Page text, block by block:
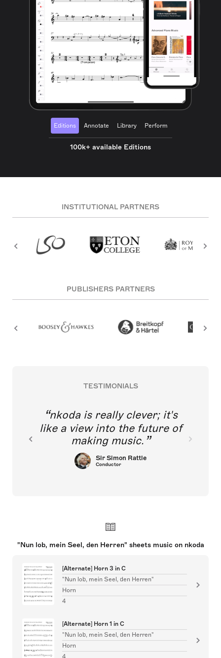
Editions Annotate Library Perform
100k+ available Editions
INSTITUTIONAL PARTNERS
PUBLISHERS PARTNERS
TESTIMONIALS
nkoda is really clever; it's
like a view into the future of
making music.
Sir Simon Rattle
Conductor
"Nun lob, mein Seel, den Herren" sheets music on nkoda
[Alternate] Horn 3 in C
"Nun lob, mein Seel, den Herren"
Horn
4
[Alternate] Horn 1 in C
"Nun lob, mein Seel, den Herren"
Horn
4